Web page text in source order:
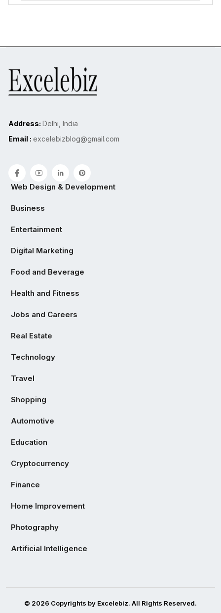
Address: Delhi, India
Email : excelebizblog@gmail.com
Web Design & Development
Business
Entertainment
Digital Marketing
Food and Beverage
Health and Fitness
Jobs and Careers
Real Estate
Technology
Travel
Shopping
Automotive
Education
Cryptocurrency
Finance
Home Improvement
Photography
Artificial Intelligence
© 2026 Copyrights by Excelebiz. All Rights Reserved.